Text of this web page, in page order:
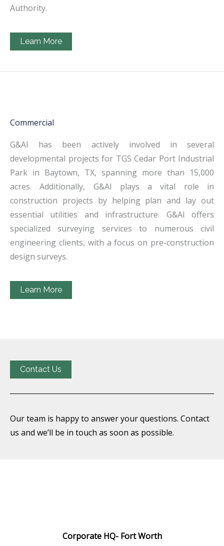
Authority.
Learn More
Commercial
G&AI has been actively involved in several
developmental projects for TGS Cedar Port Industrial
Park in Baytown, TX, spanning more than 15,000
acres. Additionally, G&AI plays a vital role in
construction projects by helping plan and lay out
essential utilities and infrastructure. G&AI offers
specialized surveying services to numerous civil
engineering clients, with a focus on pre-construction
design surveys.
Learn More
Contact Us
Our team is happy to answer your questions. Contact
us and we’ll be in touch as soon as possible.
Corporate HQ- Fort Worth